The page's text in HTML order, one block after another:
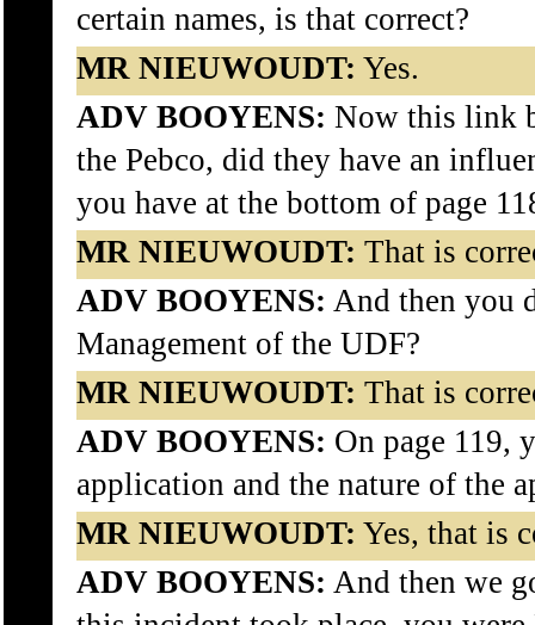
certain names, is that correct?
MR NIEUWOUDT: Yes.
ADV BOOYENS: Now this link
the Pebco, did they have an
you have at the bottom of page
MR NIEUWOUDT: That is
ADV BOOYENS: And then you
Management of the UDF?
MR NIEUWOUDT: That is
ADV BOOYENS: On page 119,
application and the nature of the
MR NIEUWOUDT: Yes, that is
ADV BOOYENS: And then we